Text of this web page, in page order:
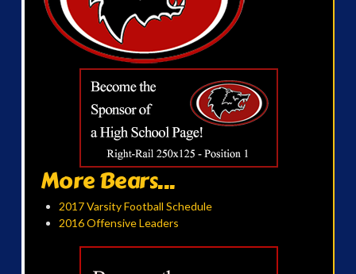
More Bears...
2017 Varsity Football Schedule
2016 Offensive Leaders